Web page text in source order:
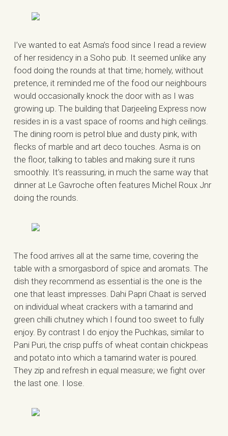
I’ve wanted to eat Asma’s food since I read a review
of her residency in a Soho pub. It seemed unlike any
food doing the rounds at that time; homely, without
pretence, it reminded me of the food our neighbours
would occasionally knock the door with as I was
growing up. The building that Darjeeling Express now
resides in is a vast space of rooms and high ceilings.
The dining room is petrol blue and dusty pink, with
flecks of marble and art deco touches. Asma is on
the floor, talking to tables and making sure it runs
smoothly. It’s reassuring, in much the same way that
dinner at Le Gavroche often features Michel Roux Jnr
doing the rounds.
The food arrives all at the same time, covering the
table with a smorgasbord of spice and aromats. The
dish they recommend as essential is the one is the
one that least impresses. Dahi Papri Chaat is served
on individual wheat crackers with a tamarind and
green chilli chutney which I found too sweet to fully
enjoy. By contrast I do enjoy the Puchkas, similar to
Pani Puri, the crisp puffs of wheat contain chickpeas
and potato into which a tamarind water is poured.
They zip and refresh in equal measure; we fight over
the last one. I lose.